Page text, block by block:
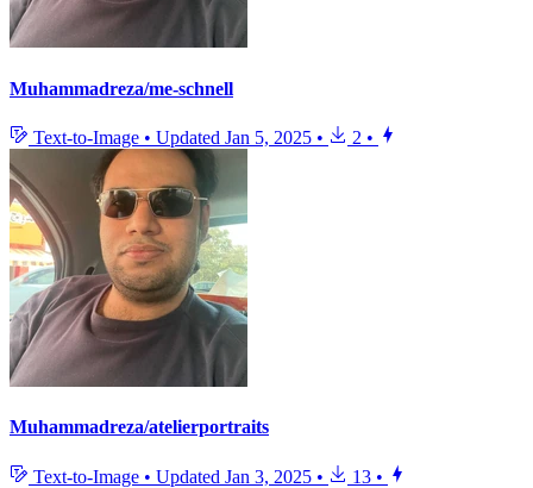
Muhammadreza/me-schnell
Text-to-Image • Updated Jan 5, 2025 • 2 •
Muhammadreza/atelierportraits
Text-to-Image • Updated Jan 3, 2025 • 13 •